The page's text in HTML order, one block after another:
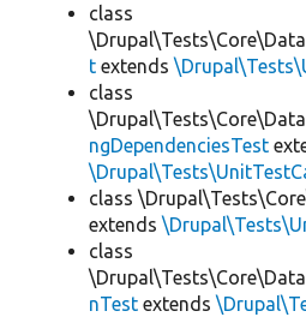
class
t extends
class
ngDependenciesTest
class
extends
class
nTest extends